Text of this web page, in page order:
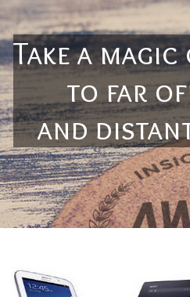
Take a
to far
and